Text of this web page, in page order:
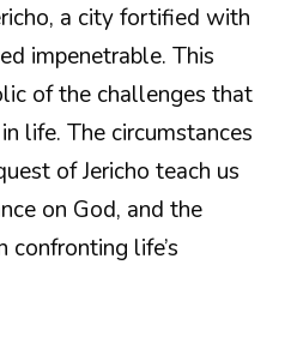
a city fortified with
impenetrable. This
of the challenges that
life. The circumstances
of Jericho teach us
on God, and the
confronting life’s